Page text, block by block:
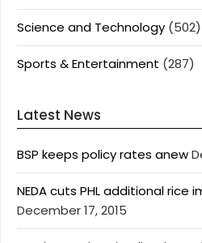
Science and Technology (502)
Sports & Entertainment (287)
Latest News
BSP keeps policy rates anew
NEDA cuts PHL additional rice
December 17, 2015